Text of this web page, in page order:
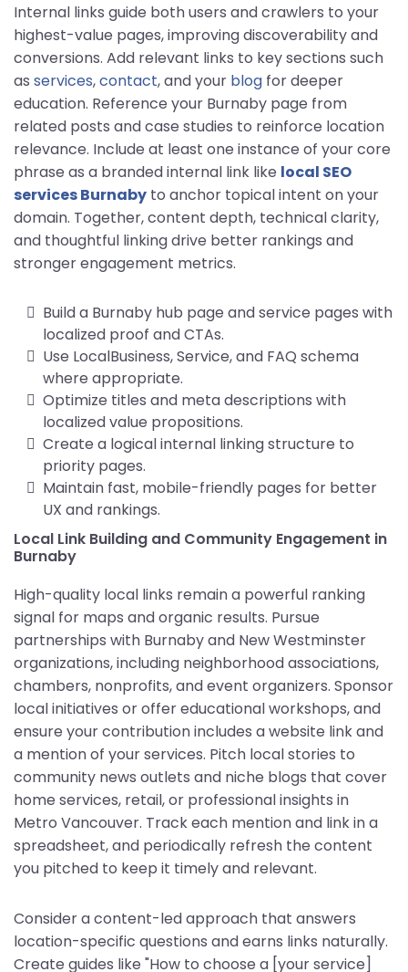
Internal links guide both users and crawlers to your
highest-value pages, improving discoverability and
conversions. Add relevant links to key sections such
as services,contact, and your blog for deeper
education. Reference your Burnaby page from
related posts and case studies to reinforce location
relevance. Include at least one instance of your core
phrase as a branded internal link like local SEO
services Burnaby to anchor topical intent on your
domain. Together, content depth, technical clarity,
and thoughtful linking drive better rankings and
stronger engagement metrics.
Build a Burnaby hub page and service pages with
localized proof and CTAs.
Use LocalBusiness, Service, and FAQ schema
where appropriate.
Optimize titles and meta descriptions with
localized value propositions.
Create a logical internal linking structure to
priority pages.
Maintain fast, mobile-friendly pages for better
UX and rankings.
Local Link Building and Community Engagement in
Burnaby
High-quality local links remain a powerful ranking
signal for maps and organic results. Pursue
partnerships with Burnaby and New Westminster
organizations, including neighborhood associations,
chambers, nonprofits, and event organizers. Sponsor
local initiatives or offer educational workshops, and
ensure your contribution includes a website link and
a mention of your services. Pitch local stories to
community news outlets and niche blogs that cover
home services, retail, or professional insights in
Metro Vancouver. Track each mention and link in a
spreadsheet, and periodically refresh the content
you pitched to keep it timely and relevant.
Consider a content-led approach that answers
location-specific questions and earns links naturally.
Create guides like "How to choose a [your service]